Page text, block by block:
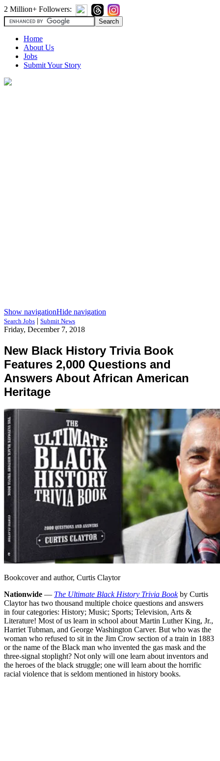
2 Million+ Followers:
Home
About Us
Jobs
Submit Your Story
Show navigationHide navigation
Search Jobs | Submit News
Friday, December 7, 2018
New Black History Trivia Book
Features 2,000 Questions and
Answers About African American
Heritage
Bookcover and author, Curtis Claytor
Nationwide — The Ultimate Black History Trivia Bookby Curtis
Claytor has two thousand multiple choice questions and answers
in four categories: History; Music; Sports; Television, Arts &
Literature! Most of us learn in school about Martin Luther King, Jr.,
Harriet Tubman, and George Washington Carver. But who was the
woman who refused to sit in the Jim Crow section of a train in 1883
or the name of the Black man who invented the gas mask and the
three-signal stoplight? Not only will one learn about inventors and
the heroes of the black struggle; one will learn about the horrific
racial violence that is seldom mentioned in history books.